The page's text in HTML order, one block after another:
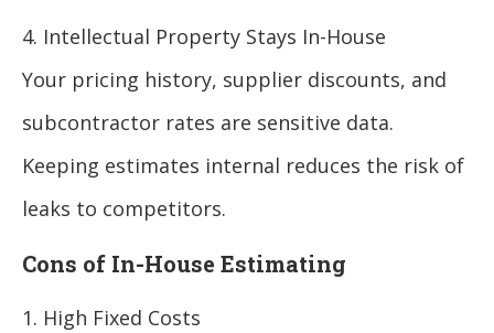
4. Intellectual Property Stays In-House
Your pricing history, supplier discounts, and
subcontractor rates are sensitive data.
Keeping estimates internal reduces the risk of
leaks to competitors.
Cons of In-House Estimating
1. High Fixed Costs